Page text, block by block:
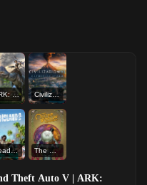
ARK: Survival Evolved Civilization VI : Gathering Storm
Dead Island 2 The Outer Worlds: Spacer's Choice Edition
Theft Auto V | ARK: